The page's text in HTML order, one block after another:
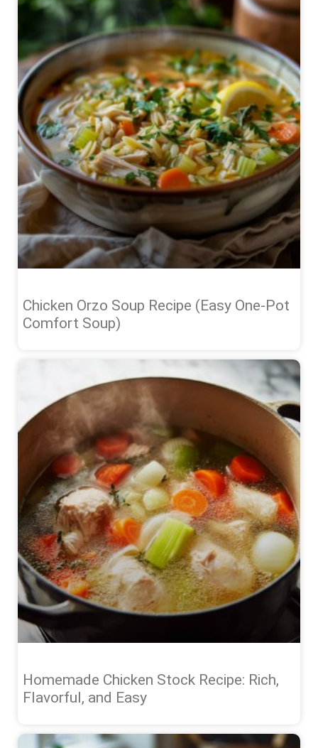
Chicken Orzo Soup Recipe (Easy One-Pot
Comfort Soup)
Homemade Chicken Stock Recipe: Rich,
Flavorful, and Easy